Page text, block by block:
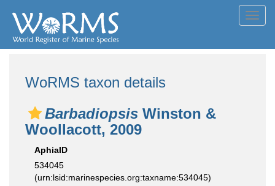
WoRMS taxon details
Barbadiopsis Winston &
Woollacott, 2009
AphiaID
534045
(urn:lsid:marinespecies.org:taxname:534045)